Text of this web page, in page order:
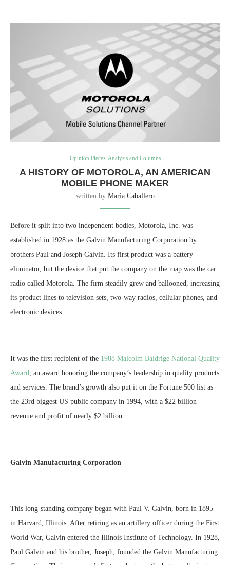
Opinion Pieces, Analysis and Columns
A HISTORY OF MOTOROLA, AN AMERICAN
MOBILE PHONE MAKER
written by Maria Caballero
Before it split into two independent bodies, Motorola, Inc. was
established in 1928 as the Galvin Manufacturing Corporation by
brothers Paul and Joseph Galvin. Its first product was a battery
eliminator, but the device that put the company on the map was the car
radio called Motorola. The firm steadily grew and ballooned, increasing
its product lines to television sets, two-way radios, cellular phones, and
electronic devices.
It was the first recipient of the 1988 Malcolm Baldrige National Quality
Award
, an award honoring the company’s leadership in quality products
and services. The brand’s growth also put it on the Fortune 500 list as
the 23rd biggest US public company in 1994, with a $22 billion
revenue and profit of nearly $2 billion.
Galvin Manufacturing Corporation
This long-standing company began with Paul V. Galvin, born in 1895
in Harvard, Illinois. After retiring as an artillery officer during the First
World War, Galvin entered the Illinois Institute of Technology. In 1928,
Paul Galvin and his brother, Joseph, founded the Galvin Manufacturing